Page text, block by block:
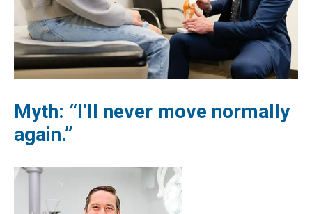
Myth: “I’ll never move normally
again.”